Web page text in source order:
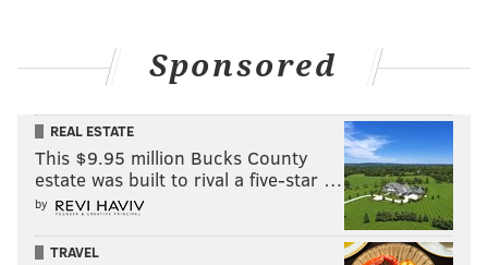
Sponsored
REAL ESTATE
This $9.95 million Bucks County
estate was built to rival a five-star …
by
TRAVEL